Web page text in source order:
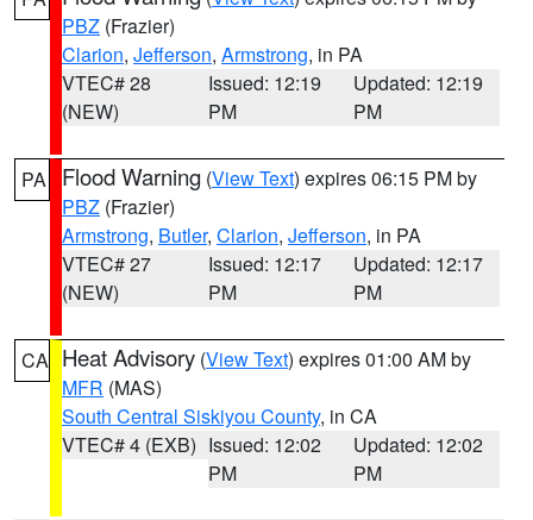
PBZ (Frazier)
Clarion, Jefferson, Armstrong, in PA
VTEC# 28
(NEW)
Issued: 12:19
PM
Updated: 12:19
PM
PA Flood Warning (View Text) expires 06:15 PM by
PBZ (Frazier)
Armstrong, Butler, Clarion, Jefferson, in PA
VTEC# 27
(NEW)
Issued: 12:17
PM
Updated: 12:17
PM
CA Heat Advisory (View Text) expires 01:00 AM by
MFR (MAS)
South Central Siskiyou County, in CA
VTEC# 4 (EXB) Issued: 12:02
PM
Updated: 12:02
PM